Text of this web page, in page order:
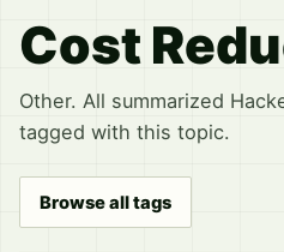
Cost
Other. All summarized
tagged with this topic.
Browse all tags